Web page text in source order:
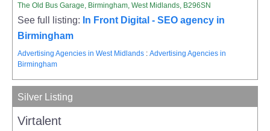
The Old Bus Garage, Birmingham, West Midlands, B296SN
See full listing: In Front Digital - SEO agency in
Birmingham
Advertising Agencies in West Midlands :Advertising Agencies in
Birmingham
Silver Listing
Virtalent